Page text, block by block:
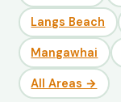
Langs Beach
Mangawhai
All Areas →